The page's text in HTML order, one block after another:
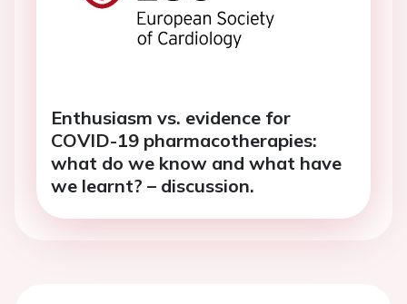
Enthusiasm vs. evidence for
COVID-19 pharmacotherapies:
what do we know and what have
we learnt? – discussion.